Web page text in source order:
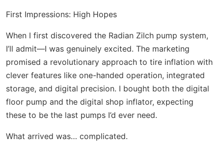
First Impressions: High Hopes
When I first discovered the Radian Zilch pump system,
I’ll admit—I was genuinely excited. The marketing
promised a revolutionary approach to tire inflation with
clever features like one-handed operation, integrated
storage, and digital precision. I bought both the digital
floor pump and the digital shop inflator, expecting
these to be the last pumps I’d ever need.
What arrived was… complicated.